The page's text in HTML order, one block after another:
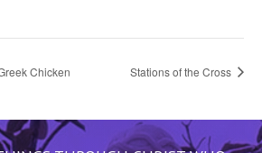
Chicken Stations of the Cross